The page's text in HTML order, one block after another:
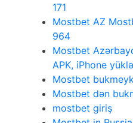
171
Mostbet AZ
964
Mostbet
APK, iPhone
Mostbet
Mostbet dən
mostbet giriş